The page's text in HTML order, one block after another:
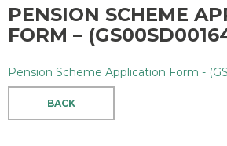
PENSION SCHEME
FORM –
Pension Scheme Application Form -
BACK